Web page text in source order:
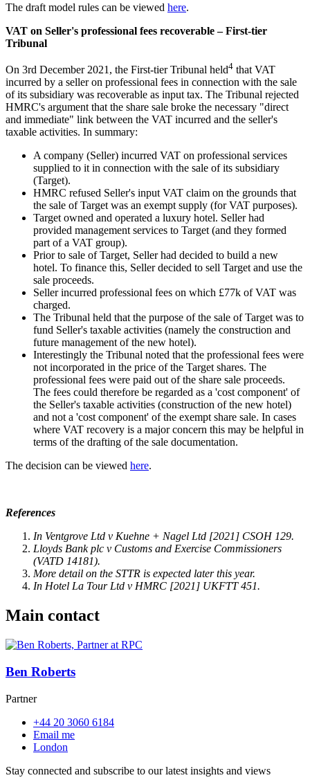
The draft model rules can be viewed here.
VAT on Seller's professional fees recoverable – First-tier
Tribunal
On 3rd December 2021, the First-tier Tribunal held4 that VAT
incurred by a seller on professional fees in connection with the sale
of its subsidiary was recoverable as input tax. The Tribunal rejected
HMRC's argument that the share sale broke the necessary "direct
and immediate" link between the VAT incurred and the seller's
taxable activities. In summary:
A company (Seller) incurred VAT on professional services
supplied to it in connection with the sale of its subsidiary
(Target).
HMRC refused Seller's input VAT claim on the grounds that
the sale of Target was an exempt supply (for VAT purposes).
Target owned and operated a luxury hotel. Seller had
provided management services to Target (and they formed
part of a VAT group).
Prior to sale of Target, Seller had decided to build a new
hotel. To finance this, Seller decided to sell Target and use the
sale proceeds.
Seller incurred professional fees on which £77k of VAT was
charged.
The Tribunal held that the purpose of the sale of Target was to
fund Seller's taxable activities (namely the construction and
future management of the new hotel).
Interestingly the Tribunal noted that the professional fees were
not incorporated in the price of the Target shares. The
professional fees were paid out of the share sale proceeds.
The fees could therefore be regarded as a 'cost component' of
the Seller's taxable activities (construction of the new hotel)
and not a 'cost component' of the exempt share sale. In cases
where VAT recovery is a major concern this may be helpful in
terms of the drafting of the sale documentation.
The decision can be viewed here.
References
In Ventgrove Ltd v Kuehne + Nagel Ltd [2021] CSOH 129.
Lloyds Bank plc v Customs and Exercise Commissioners
(VATD 14181).
More detail on the STTR is expected later this year.
In Hotel La Tour Ltd v HMRC [2021] UKFTT 451.
Main contact
Ben Roberts
Partner
+44 20 3060 6184
Email me
London
Stay connected and subscribe to our latest insights and views